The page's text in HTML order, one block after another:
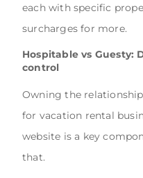
each with specific
surcharges for more.
Hospitable vs Guesty:
control
Owning the
for vacation rental
website is a key
that.